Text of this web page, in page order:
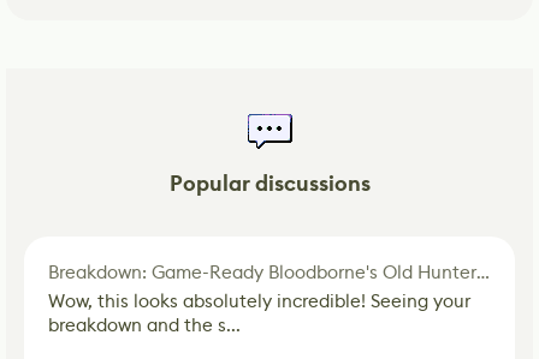
Popular discussions
Breakdown: Game-Ready Bloodborne's Old Hunter Fan Art
Wow, this looks absolutely incredible! Seeing your
breakdown and the s...